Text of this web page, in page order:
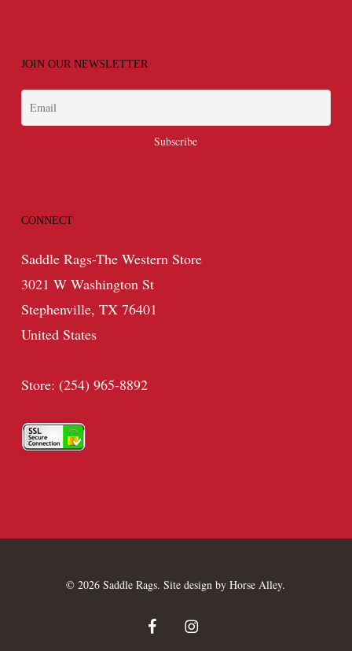
JOIN OUR NEWSLETTER
CONNECT
Saddle Rags-The Western Store
3021 W Washington St
Stephenville, TX 76401
United States
Store: (254) 965-8892
© 2026 Saddle Rags. Site design byHorse Alley.
facebookinstagram